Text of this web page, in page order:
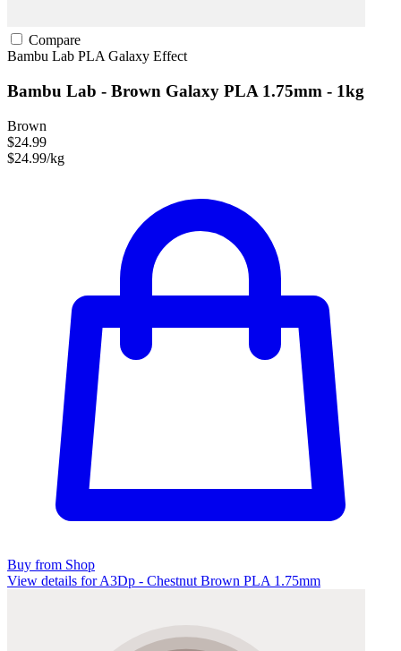
Compare
Bambu Lab PLA Galaxy Effect
Bambu Lab - Brown Galaxy PLA 1.75mm - 1kg
Brown
$24.99
$24.99/kg
Buy from Shop
View details for A3Dp - Chestnut Brown PLA 1.75mm